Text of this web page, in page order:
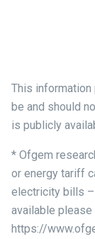
This
be and should
is publicly
* Ofgem
or energy tariff
electricity bills –
available please
https://